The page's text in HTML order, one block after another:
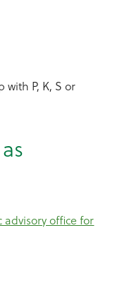
P, K, S or
advisory office for